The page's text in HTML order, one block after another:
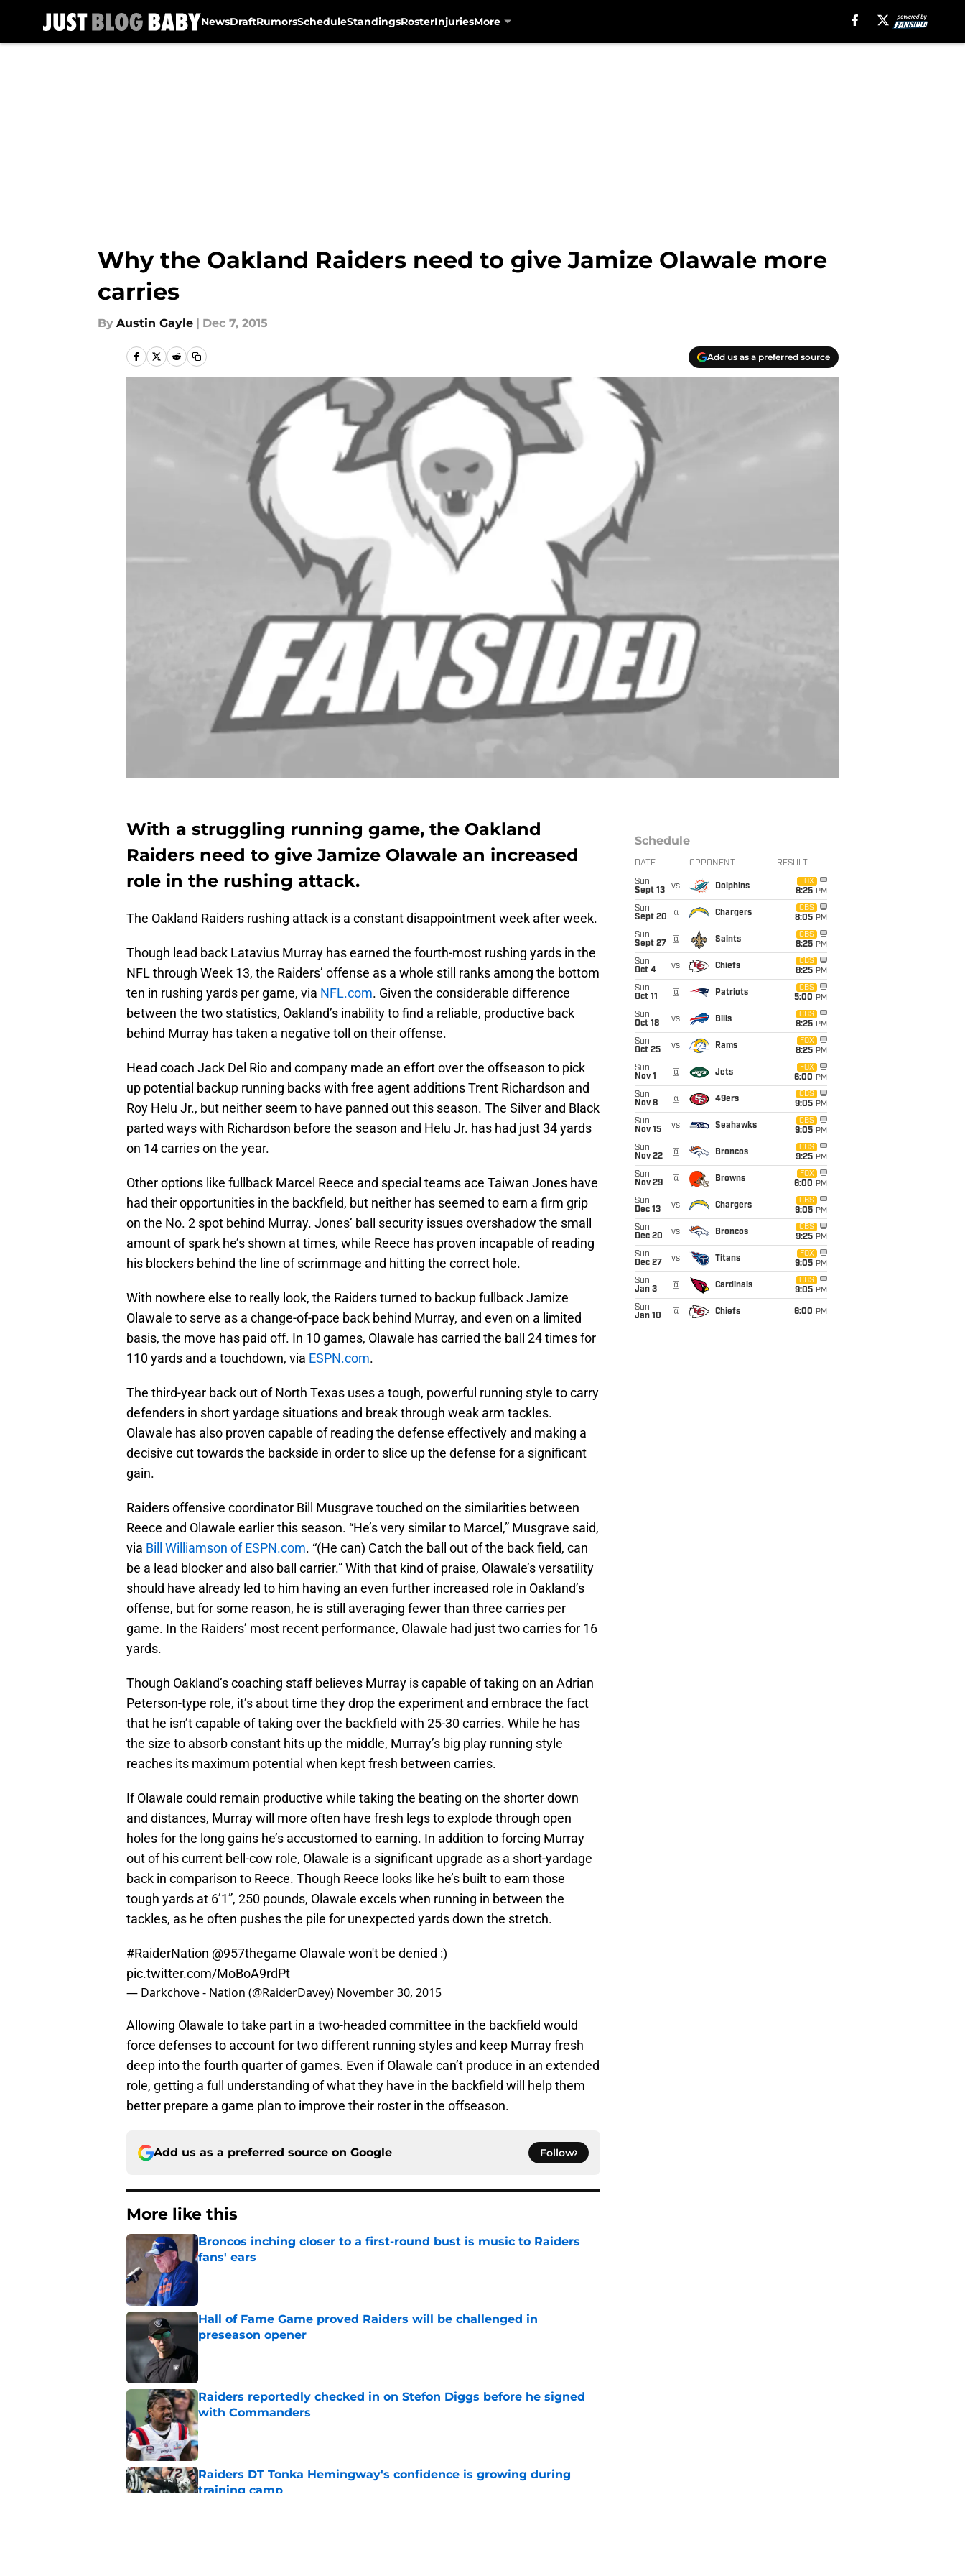
NewsDraftRumorsScheduleStandingsRosterInjuriesMore
Why the Oakland Raiders need to give Jamize Olawale more
carries
By Austin Gayle | Dec 7, 2015
Add us as a preferred source
With a struggling running game, the Oakland
Raiders need to give Jamize Olawale an increased
role in the rushing attack.
The Oakland Raiders rushing attack is a constant disappointment week after week.
Though lead back Latavius Murray has earned the fourth-most rushing yards in the
NFL through Week 13, the Raiders’ offense as a whole still ranks among the bottom
ten in rushing yards per game, via NFL.com. Given the considerable difference
between the two statistics, Oakland’s inability to find a reliable, productive back
behind Murray has taken a negative toll on their offense.
Head coach Jack Del Rio and company made an effort over the offseason to pick
up potential backup running backs with free agent additions Trent Richardson and
Roy Helu Jr., but neither seem to have panned out this season. The Silver and Black
parted ways with Richardson before the season and Helu Jr. has had just 34 yards
on 14 carries on the year.
Other options like fullback Marcel Reece and special teams ace Taiwan Jones have
had their opportunities in the backfield, but neither has seemed to earn a firm grip
on the No. 2 spot behind Murray. Jones’ ball security issues overshadow the small
amount of spark he’s shown at times, while Reece has proven incapable of reading
his blockers behind the line of scrimmage and hitting the correct hole.
With nowhere else to really look, the Raiders turned to backup fullback Jamize
Olawale to serve as a change-of-pace back behind Murray, and even on a limited
basis, the move has paid off. In 10 games, Olawale has carried the ball 24 times for
110 yards and a touchdown, via ESPN.com.
The third-year back out of North Texas uses a tough, powerful running style to carry
defenders in short yardage situations and break through weak arm tackles.
Olawale has also proven capable of reading the defense effectively and making a
decisive cut towards the backside in order to slice up the defense for a significant
gain.
Raiders offensive coordinator Bill Musgrave touched on the similarities between
Reece and Olawale earlier this season. “He’s very similar to Marcel,” Musgrave said,
via Bill Williamson of ESPN.com. “(He can) Catch the ball out of the back field, can
be a lead blocker and also ball carrier.” With that kind of praise, Olawale’s versatility
should have already led to him having an even further increased role in Oakland’s
offense, but for some reason, he is still averaging fewer than three carries per
game. In the Raiders’ most recent performance, Olawale had just two carries for 16
yards.
Though Oakland’s coaching staff believes Murray is capable of taking on an Adrian
Peterson-type role, it’s about time they drop the experiment and embrace the fact
that he isn’t capable of taking over the backfield with 25-30 carries. While he has
the size to absorb constant hits up the middle, Murray’s big play running style
reaches its maximum potential when kept fresh between carries.
If Olawale could remain productive while taking the beating on the shorter down
and distances, Murray will more often have fresh legs to explode through open
holes for the long gains he’s accustomed to earning. In addition to forcing Murray
out of his current bell-cow role, Olawale is a significant upgrade as a short-yardage
back in comparison to Reece. Though Reece looks like he’s built to earn those
tough yards at 6’1”, 250 pounds, Olawale excels when running in between the
tackles, as he often pushes the pile for unexpected yards down the stretch.
#RaiderNation @957thegame Olawale won't be denied :)
pic.twitter.com/MoBoA9rdPt
— Darkchove - Nation (@RaiderDavey) November 30, 2015
Allowing Olawale to take part in a two-headed committee in the backfield would
force defenses to account for two different running styles and keep Murray fresh
deep into the fourth quarter of games. Even if Olawale can’t produce in an extended
role, getting a full understanding of what they have in the backfield will help them
better prepare a game plan to improve their roster in the offseason.
Add us as a preferred source on Google Follow
More like this
Broncos inching closer to a first-round bust is music to Raiders
fans' ears
Hall of Fame Game proved Raiders will be challenged in
preseason opener
Raiders reportedly checked in on Stefon Diggs before he signed
with Commanders
Published by on Invalid Date
Raiders DT Tonka Hemingway's confidence is growing during
training camp
Schedule
DATE OPPONENT RESULT
Sun
Sept 13
vs Dolphins
FOX
8:25 PM
Sun
Sept 20
@ Chargers
CBS
8:05 PM
Sun
Sept 27
@ Saints
CBS
8:25 PM
Sun
Oct 4
vs Chiefs
CBS
8:25 PM
Sun
Oct 11
@ Patriots
CBS
5:00 PM
Sun
Oct 18
vs Bills
CBS
8:25 PM
Sun
Oct 25
vs Rams
FOX
8:25 PM
Sun
Nov 1
@ Jets
FOX
6:00 PM
Sun
Nov 8
@ 49ers
CBS
9:05 PM
Sun
Nov 15
vs Seahawks
CBS
9:05 PM
Sun
Nov 22
@ Broncos
CBS
9:25 PM
Sun
Nov 29
@ Browns
FOX
6:00 PM
Sun
Dec 13
vs Chargers
CBS
9:05 PM
Sun
Dec 20
vs Broncos
CBS
9:25 PM
Sun
Dec 27
vs Titans
FOX
9:05 PM
Sun
Jan 3
@ Cardinals
CBS
9:05 PM
Sun
Jan 10
@ Chiefs 6:00 PM